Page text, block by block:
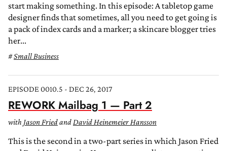
start making something. In this episode: A tabletop game
designer finds that sometimes, all you need to get going is
a pack of index cards and a marker; a skincare blogger tries
her...
Small Business
EPISODE 0010.5 - DEC 26, 2017
REWORK Mailbag 1 — Part 2
with Jason FriedandDavid Heinemeier Hansson
This is the second in a two-part series in which Jason Fried